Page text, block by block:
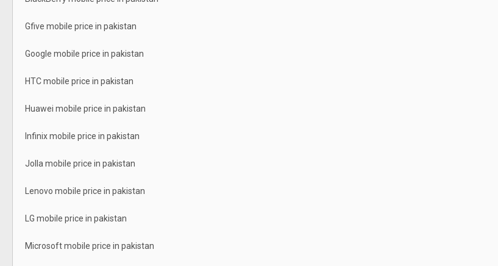
Gfive mobile price in pakistan
Google mobile price in pakistan
HTC mobile price in pakistan
Huawei mobile price in pakistan
Infinix mobile price in pakistan
Jolla mobile price in pakistan
Lenovo mobile price in pakistan
LG mobile price in pakistan
Microsoft mobile price in pakistan